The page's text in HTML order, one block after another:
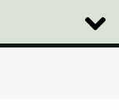
Toggle